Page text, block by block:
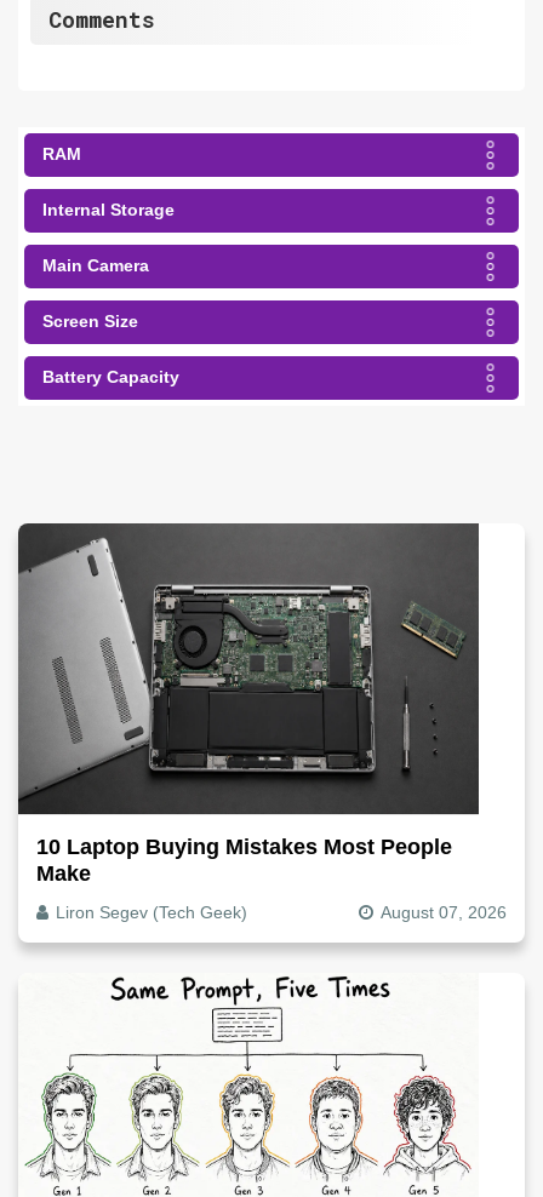
Comments
RAM
Internal Storage
Main Camera
Screen Size
Battery Capacity
10 Laptop Buying Mistakes Most People
Make
Liron Segev (Tech Geek) August 07, 2026